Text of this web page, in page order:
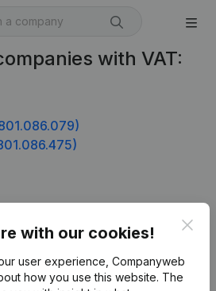
with VAT:
with our cookies!
user experience, Companyweb
how you use this website. The
Company information
Monitoring